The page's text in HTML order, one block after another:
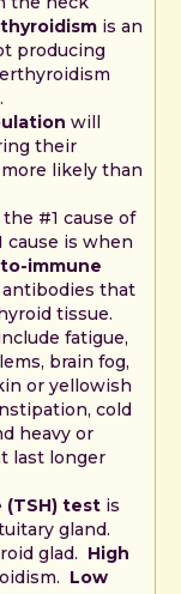
is an
producing
will
their
likely than
#1 cause of
cause is when
immune
that
tissue.
fatigue,
brain fog,
or yellowish
cold
heavy or
last longer
(TSH) testis
gland.
glad. High
Low